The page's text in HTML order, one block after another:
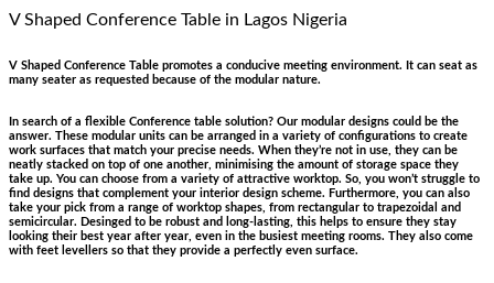
V Shaped Conference Table in Lagos Nigeria
V Shaped Conference Table promotes a conducive meeting environment. It can seat as
many seater as requested because of the modular nature.
In search of a flexible Conference table solution? Our modular designs could be the
answer. These modular units can be arranged in a variety of configurations to create
work surfaces that match your precise needs. When they’re not in use, they can be
neatly stacked on top of one another, minimising the amount of storage space they
take up. You can choose from a variety of attractive worktop. So, you won’t struggle to
find designs that complement your interior design scheme. Furthermore, you can also
take your pick from a range of worktop shapes, from rectangular to trapezoidal and
semicircular. Desinged to be robust and long-lasting, this helps to ensure they stay
looking their best year after year, even in the busiest meeting rooms. They also come
with feet levellers so that they provide a perfectly even surface.